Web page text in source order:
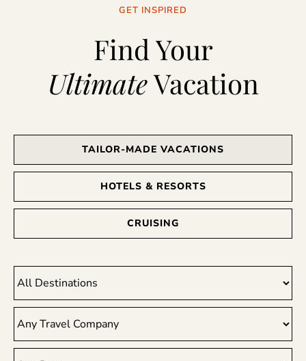
GET INSPIRED
Find Your
UltimateVacation
TAILOR-MADE VACATIONS
HOTELS & RESORTS
CRUISING